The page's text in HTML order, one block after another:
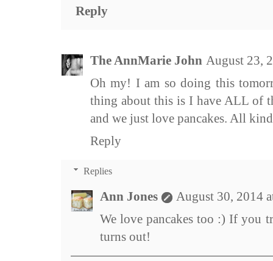
Reply
The AnnMarie John August 23,
Oh my! I am so doing this
thing about this is I have ALL of
and we just love pancakes. All
Reply
Replies
Ann Jones
August 30, 2014
We love pancakes too :) If you
turns out!